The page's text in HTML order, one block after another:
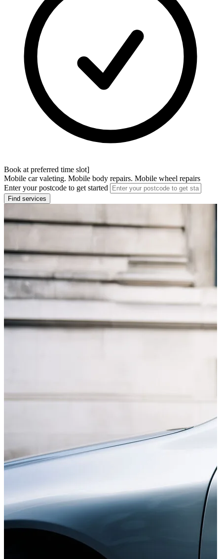
Book at preferred time slot]
Mobile car valeting. Mobile body repairs. Mobile wheel repairs
Enter your postcode to get started
Find services